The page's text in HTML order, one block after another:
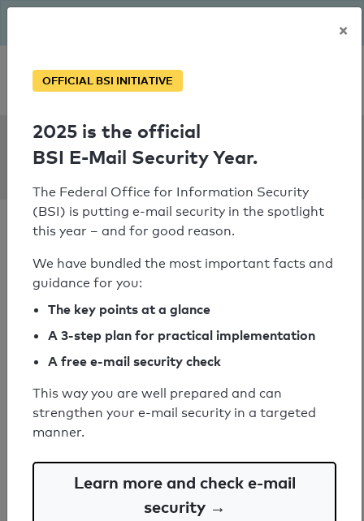
Personal SPF consultation
SPF Check:
strauchmail.de
SPF check passed
Your SPF record check result
SPF record found
Syntax check: 0 errors
×
OFFICIAL BSI INITIATIVE
2025 is the official
BSI E-Mail Security Year.
The Federal Office for Information Security
(BSI) is putting e-mail security in the spotlight
this year – and for good reason.
We have bundled the most important facts and
guidance for you:
The key points at a glance
A 3-step plan for practical implementation
A free e-mail security check
This way you are well prepared and can
strengthen your e-mail security in a targeted
manner.
Learn more and check e-mail
security →